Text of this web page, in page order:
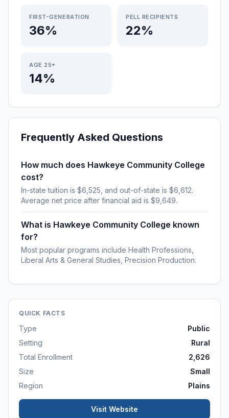
FIRST-GENERATION
36%
PELL RECIPIENTS
22%
AGE 25+
14%
Frequently Asked Questions
How much does Hawkeye Community College
cost?
In-state tuition is $6,525, and out-of-state is $6,612.
Average net price after financial aid is $9,649.
What is Hawkeye Community College known
for?
Most popular programs include Health Professions,
Liberal Arts & General Studies, Precision Production.
QUICK FACTS
Type
Public
Setting
Rural
Total Enrollment
2,626
Size
Small
Region
Plains
Visit Website